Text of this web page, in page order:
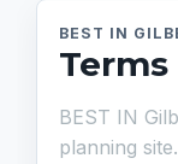
BEST IN
Terms
BEST IN
planning